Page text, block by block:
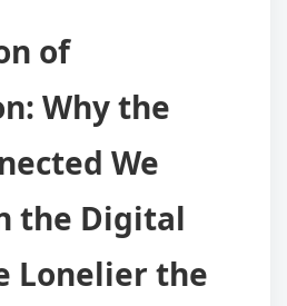
of
Why the
We
the Digital
Lonelier the